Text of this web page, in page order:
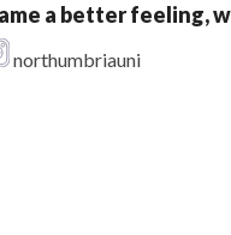
Focus In A
a better feeling,
northumbriauni